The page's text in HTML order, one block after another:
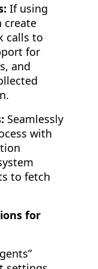
If using
create
calls to
for
and
Seamlessly
with
to fetch
for